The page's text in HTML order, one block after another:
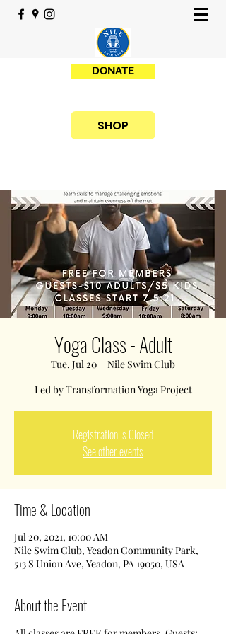
DONATE
SHOP
Yoga Class - Adult
Tue, Jul 20
  |
Nile Swim Club
Led by Transformation Yoga Project
Registration is Closed
See other events
Time & Location
Jul 20, 2021, 10:00 AM
Nile Swim Club, Yeadon Community Park,
513 S Union Ave, Yeadon, PA 19050, USA
About the Event